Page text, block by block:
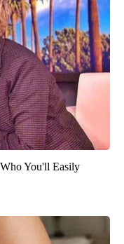
You'll Easily